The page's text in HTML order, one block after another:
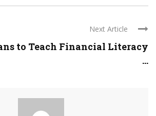
Next Article
to Teach Financial Literacy
...